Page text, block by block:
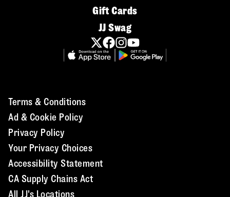
Gift Cards
JJ Swag
Terms & Conditions
Ad & Cookie Policy
Privacy Policy
Your Privacy Choices
Accessibility Statement
CA Supply Chains Act
All JJ's Locations